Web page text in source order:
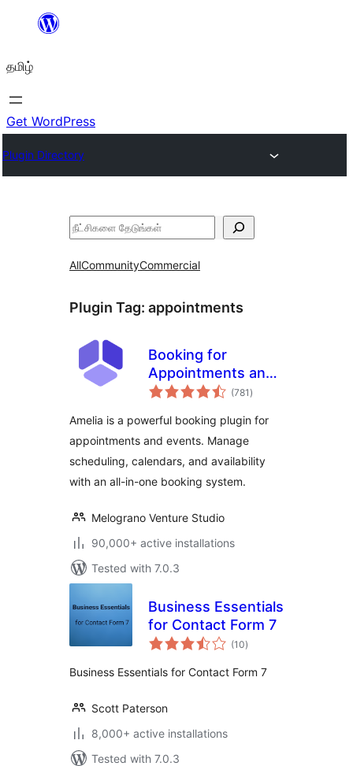
உள்ளடக்கத்திற்கு
தமிழ்
Get WordPress
Plugin Directory
தேடுக
AllCommunityCommercial
Plugin Tag: appointments
Booking for
Appointments and
Events Calendar –
(781 total
ratings
)
Amelia is a powerful booking plugin for
appointments and events. Manage
scheduling, calendars, and availability
with an all-in-one booking system.
Melograno Venture Studio
90,000+ active installations
Tested with 7.0.3
Business Essentials
for Contact Form 7
(10total
ratings
)
Business Essentials for Contact Form 7
Scott Paterson
8,000+ active installations
Tested with 7.0.3